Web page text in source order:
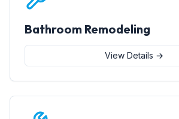
Bathroom Remodeling
View Details →